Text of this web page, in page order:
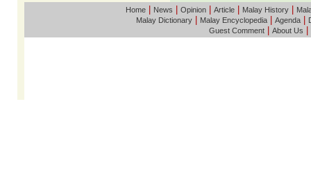
Home| News Opinion| Article| Malay History|
Malay Dictionary
Malay Encyclopedia Agenda
Guest Comment| About Us